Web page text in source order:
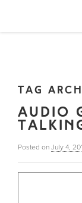
TAG
AUDIO
Posted on July 4,